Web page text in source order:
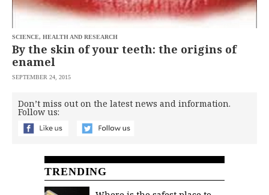
SCIENCE, HEALTH AND RESEARCH
By the skin of your teeth: the origins of
enamel
SEPTEMBER 24, 2015
Don’t miss out on the latest news and information.
Follow us:
TRENDING